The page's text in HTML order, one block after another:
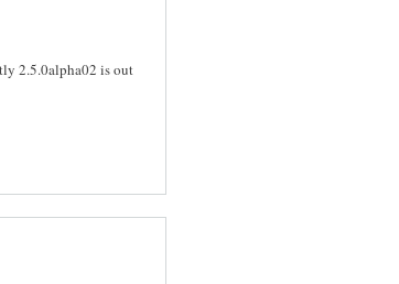
2.5.0alpha02 is out